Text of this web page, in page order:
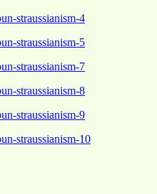
straussianism-4
straussianism-5
straussianism-7
straussianism-8
straussianism-9
straussianism-10